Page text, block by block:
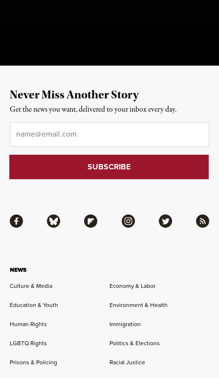
NEWS
Culture & Media
Economy & Labor
Education & Youth Environment & Health
Human Rights Immigration
LGBTQ Rights Politics & Elections
Prisons & Policing Racial Justice
Facebook Bluesky Flipboard Instagram Twitter RSS
Never Miss Another Story
Get the news you want, delivered to your inbox every day.